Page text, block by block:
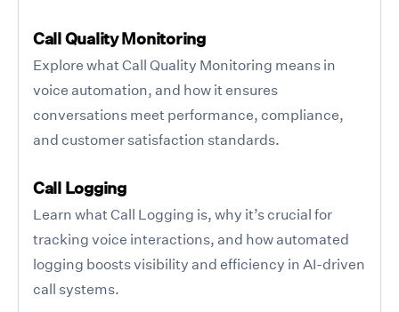
Call Quality Monitoring
Explore what Call Quality Monitoring means in
voice automation, and how it ensures
conversations meet performance, compliance,
and customer satisfaction standards.
Call Logging
Learn what Call Logging is, why it’s crucial for
tracking voice interactions, and how automated
logging boosts visibility and efficiency in AI-driven
call systems.